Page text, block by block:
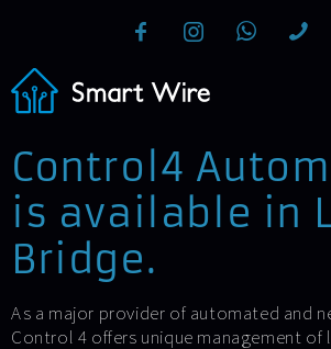
Control4
is available in
Bridge.
As a major provider of automated and
Control 4 offers unique management of